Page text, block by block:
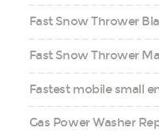
Fast Snow Thrower
Fast Snow Thrower
Fastest mobile small
Gas Power Washer